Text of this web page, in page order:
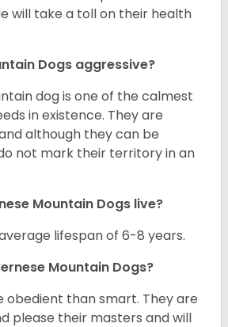
will take a toll on their health
Dogs aggressive?
dog is one of the calmest
in existence. They are
although they can be
not mark their territory in an
Mountain Dogs live?
lifespan of 6-8 years.
Mountain Dogs?
obedient than smart. They are
please their masters and will